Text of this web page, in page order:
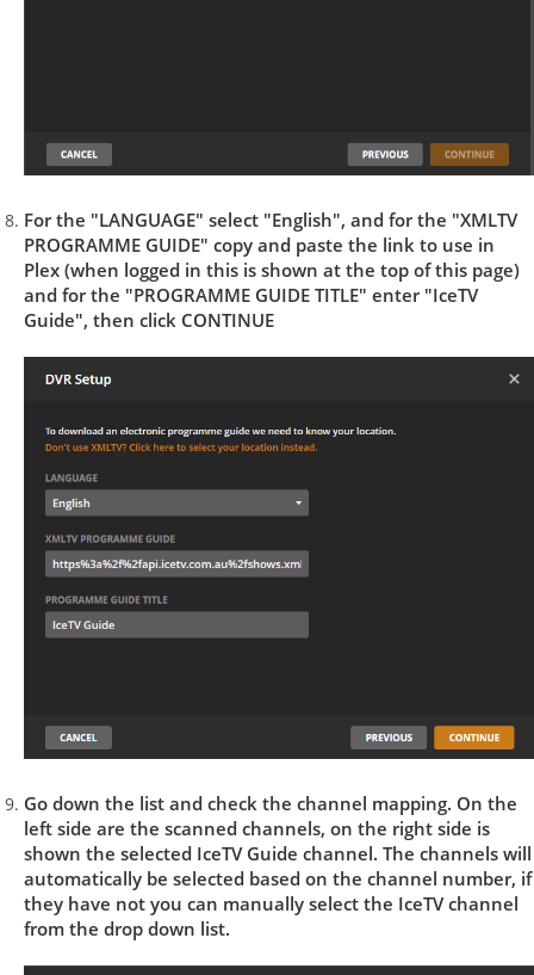
For the "LANGUAGE" select "English", and for the "XMLTV
PROGRAMME GUIDE" copy and paste the link to use in
Plex (when logged in this is shown at the top of this page)
and for the "PROGRAMME GUIDE TITLE" enter "IceTV
Guide", then click CONTINUE
Go down the list and check the channel mapping. On the
left side are the scanned channels, on the right side is
shown the selected IceTV Guide channel. The channels will
automatically be selected based on the channel number, if
they have not you can manually select the IceTV channel
from the drop down list.